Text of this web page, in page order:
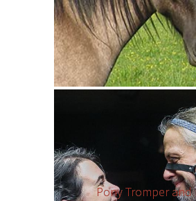
Pony Tromper and